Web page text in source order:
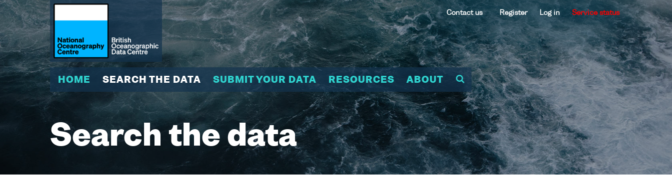
Contact us Register Log in Service status
HOME SEARCH THE DATA SUBMIT YOUR DATA RESOURCES ABOUT
Search the data